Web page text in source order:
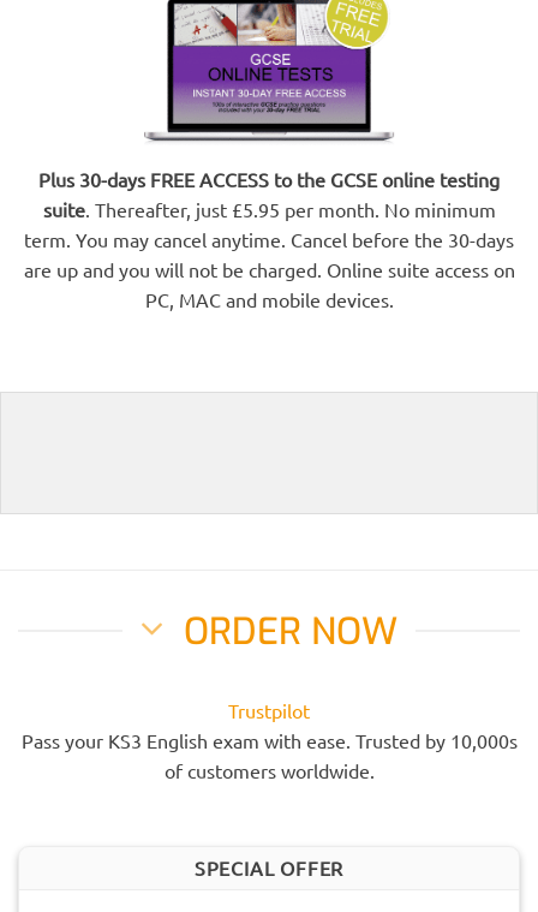
Plus 30-days FREE ACCESS to the GCSE online testing
suite. Thereafter, just £5.95 per month. No minimum
term. You may cancel anytime. Cancel before the 30-days
are up and you will not be charged. Online suite access on
PC, MAC and mobile devices.
ORDER NOW
Trustpilot
Pass your KS3 English exam with ease. Trusted by 10,000s
of customers worldwide.
SPECIAL OFFER